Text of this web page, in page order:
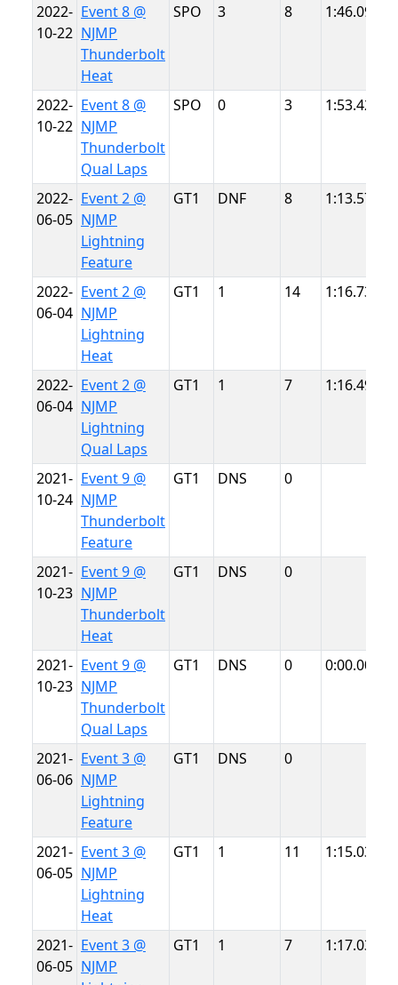
2022-
10-22
Event 8 @
NJMP
Thunderbolt
Heat
SPO 3 8 1:46.099
2022-
10-22
Event 8 @
NJMP
Thunderbolt
Qual Laps
SPO 0 3 1:53.423
2022-
06-05
Event 2 @
NJMP
Lightning
Feature
GT1 DNF 8 1:13.575
2022-
06-04
Event 2 @
NJMP
Lightning
Heat
GT1 1 14 1:16.737
2022-
06-04
Event 2 @
NJMP
Lightning
Qual Laps
GT1 1 7 1:16.493
2021-
10-24
Event 9 @
NJMP
Thunderbolt
Feature
GT1 DNS 0
2021-
10-23
Event 9 @
NJMP
Thunderbolt
Heat
GT1 DNS 0
2021-
10-23
Event 9 @
NJMP
Thunderbolt
Qual Laps
GT1 DNS 0 0:00.000
2021-
06-06
Event 3 @
NJMP
Lightning
Feature
GT1 DNS 0
2021-
06-05
Event 3 @
NJMP
Lightning
Heat
GT1 1 11 1:15.031
2021-
06-05
Event 3 @
NJMP
GT1 1 7 1:17.032